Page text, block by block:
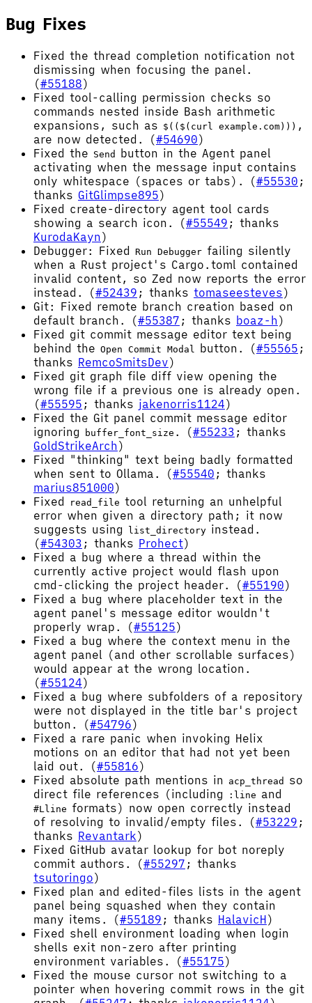
Bug Fixes
Fixed the thread completion notification not
dismissing when focusing the panel.
(#55188)
Fixed tool-calling permission checks so
commands nested inside Bash arithmetic
expansions, such as $(($(curl example.com))) ,
are now detected. (#54690)
Fixed the Send
button in the Agent panel
activating when the message input contains
only whitespace (spaces or tabs). (#55530 ;
thanks GitGlimpse895)
Fixed create-directory agent tool cards
showing a search icon. (#55549 ; thanks
KurodaKayn)
Debugger: Fixed
Run Debugger failing silently
when a Rust project's Cargo.toml contained
invalid content, so Zed now reports the error
instead. (#52439 ; thanks tomaseesteves)
Git: Fixed remote branch creation based on
default branch. (#55387 ; thanks boaz-h)
Fixed git commit message editor text being
behind the Open Commit Modal button. (#55565 ;
thanks RemcoSmitsDev)
Fixed git graph file diff view opening the
wrong file if a previous one is already open.
(#55595 ; thanks jakenorris1124)
Fixed the Git panel commit message editor
ignoring
buffer_font_size . (#55233 ; thanks
GoldStrikeArch)
Fixed "thinking" text being badly formatted
when sent to Ollama. (#55540 ; thanks
marius851000)
Fixed
read_file tool returning an unhelpful
error when given a directory path; it now
suggests using
list_directory instead.
(#54303 ; thanks Prohect)
Fixed a bug where a thread within the
currently active project would flash upon
cmd-clicking the project header. (#55190)
Fixed a bug where placeholder text in the
agent panel's message editor wouldn't
properly wrap. (#55125)
Fixed a bug where the context menu in the
agent panel (and other scrollable surfaces)
would appear at the wrong location.
(#55124)
Fixed a bug where subfolders of a repository
were not displayed in the title bar's project
button. (#54796)
Fixed a rare panic when invoking Helix
motions on an editor that had not yet been
laid out. (#55816)
Fixed absolute path mentions in acp_thread
so
direct file references (including
:line and
#Lline formats) now open correctly instead
of resolving to invalid/empty files. (#53229 ;
thanks Revantark)
Fixed GitHub avatar lookup for bot noreply
commit authors. (#55297 ; thanks
tsutoringo)
Fixed plan and edited-files lists in the agent
panel being squashed when they contain
many items. (#55189 ; thanks HalavicH)
Fixed shell environment loading when login
shells exit non-zero after printing
environment variables. (#55175)
Fixed the mouse cursor not switching to a
pointer when hovering commit rows in the git